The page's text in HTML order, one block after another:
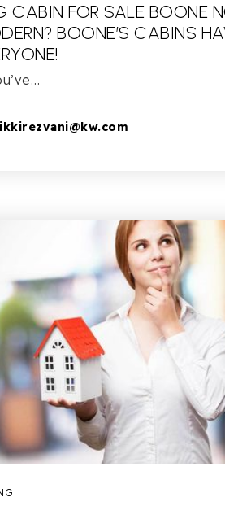
CABIN FOR SALE BOONE
BOONE’S CABINS